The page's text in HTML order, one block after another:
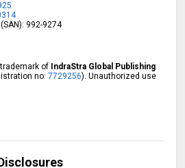
992-9274
of IndraStra Global Publishing
no:7729256). Unauthorized use